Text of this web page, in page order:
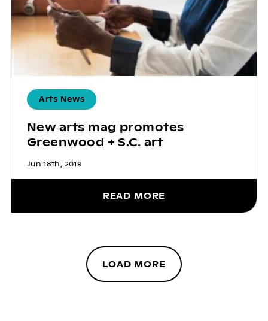
Arts News
New arts mag promotes
Greenwood + S.C. art
Jun 18th, 2019
READ MORE
LOAD MORE